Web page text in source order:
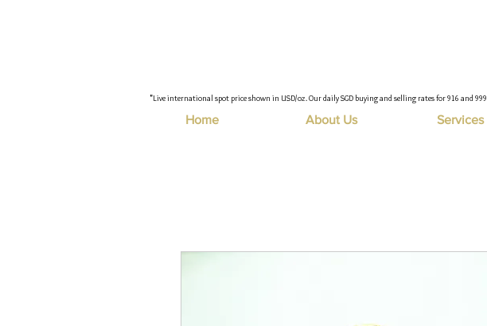
"Live international spot price shown in USD/oz. Our daily SGD buying and selling rates for 916 and
Home About Us Services